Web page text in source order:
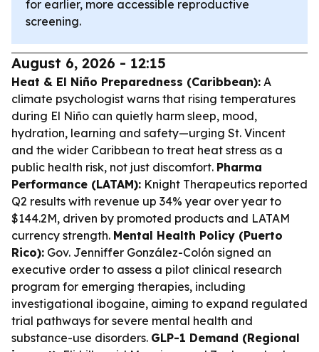
for earlier, more accessible reproductive
screening.
August 6, 2026 - 12:15
Heat & El Niño Preparedness (Caribbean): A
climate psychologist warns that rising temperatures
during El Niño can quietly harm sleep, mood,
hydration, learning and safety—urging St. Vincent
and the wider Caribbean to treat heat stress as a
public health risk, not just discomfort. Pharma
Performance (LATAM): Knight Therapeutics reported
Q2 results with revenue up 34% year over year to
$144.2M, driven by promoted products and LATAM
currency strength. Mental Health Policy (Puerto
Rico): Gov. Jenniffer González-Colón signed an
executive order to assess a pilot clinical research
program for emerging therapies, including
investigational ibogaine, aiming to expand regulated
trial pathways for severe mental health and
substance-use disorders. GLP-1 Demand (Regional